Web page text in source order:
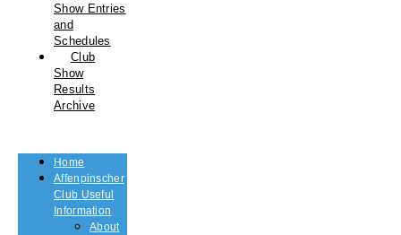
Show Entries
and
Schedules
Club
Show
Results
Archive
Home
Affenpinscher
Club Useful
Information
About